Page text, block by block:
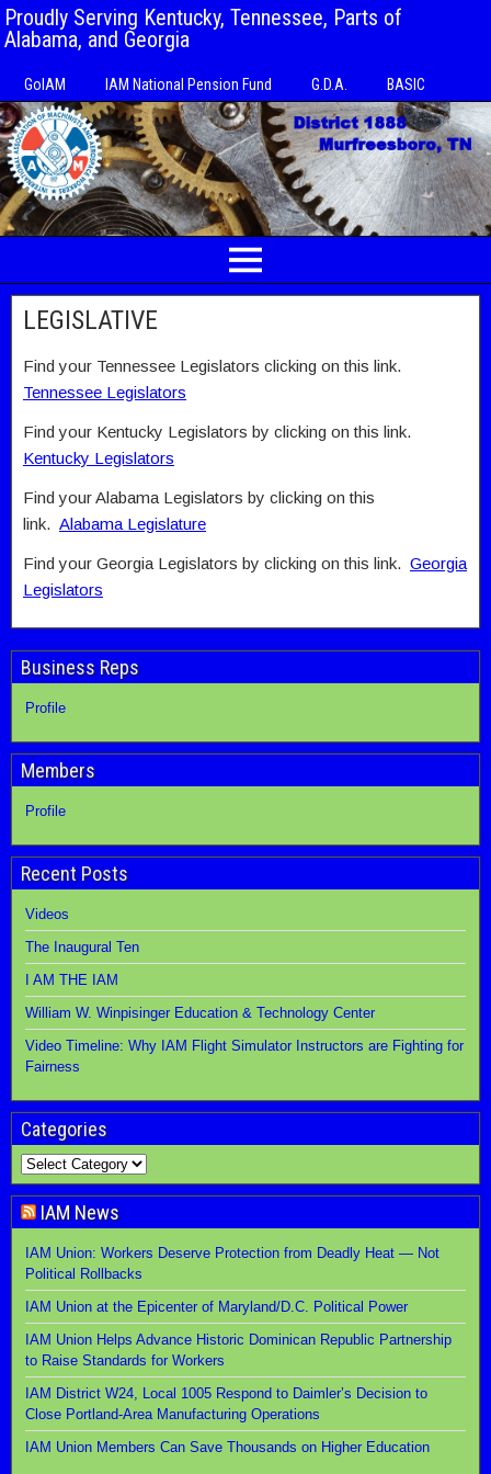
Proudly Serving Kentucky, Tennessee, Parts of
Alabama, and Georgia
GoIAM IAM National Pension Fund G.D.A. BASIC
LEGISLATIVE
Find your Tennessee Legislators clicking on this link.
Tennessee Legislators
Find your Kentucky Legislators by clicking on this link.
Kentucky Legislators
Find your Alabama Legislators by clicking on this
link. Alabama Legislature
Find your Georgia Legislators by clicking on this link. Georgia
Legislators
Business Reps
Profile
Members
Profile
Recent Posts
Videos
The Inaugural Ten
I AM THE IAM
William W. Winpisinger Education & Technology Center
Video Timeline: Why IAM Flight Simulator Instructors are Fighting for
Fairness
Categories
IAM News
IAM Union: Workers Deserve Protection from Deadly Heat — Not
Political Rollbacks
IAM Union at the Epicenter of Maryland/D.C. Political Power
IAM Union Helps Advance Historic Dominican Republic Partnership
to Raise Standards for Workers
IAM District W24, Local 1005 Respond to Daimler’s Decision to
Close Portland-Area Manufacturing Operations
IAM Union Members Can Save Thousands on Higher Education